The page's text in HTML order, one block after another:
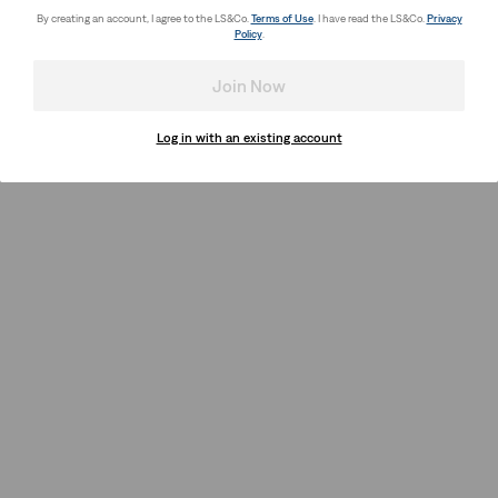
By creating an account, I agree to the LS&Co. Terms of Use. I have read the LS&Co. Privacy
Policy.
Join Now
Log in with an existing account